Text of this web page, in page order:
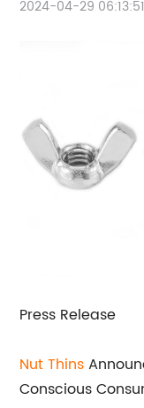
2024-04-29 06:13:51
Press Release
Nut Thins
Conscious